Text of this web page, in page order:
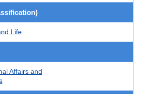
Life
Affairs and